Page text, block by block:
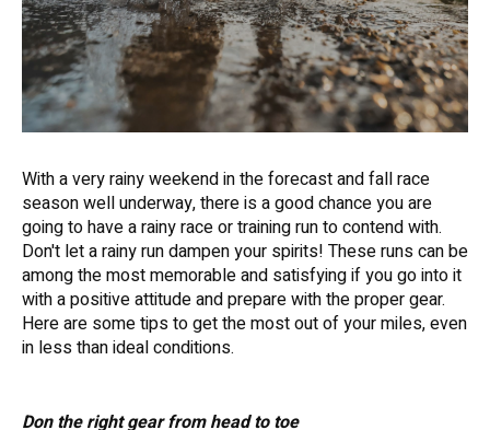
With a very rainy weekend in the forecast and fall race
season well underway, there is a good chance you are
going to have a rainy race or training run to contend with.
Don't let a rainy run dampen your spirits! These runs can be
among the most memorable and satisfying if you go into it
with a positive attitude and prepare with the proper gear.
Here are some tips to get the most out of your miles, even
in less than ideal conditions.
Don the right gear from head to toe